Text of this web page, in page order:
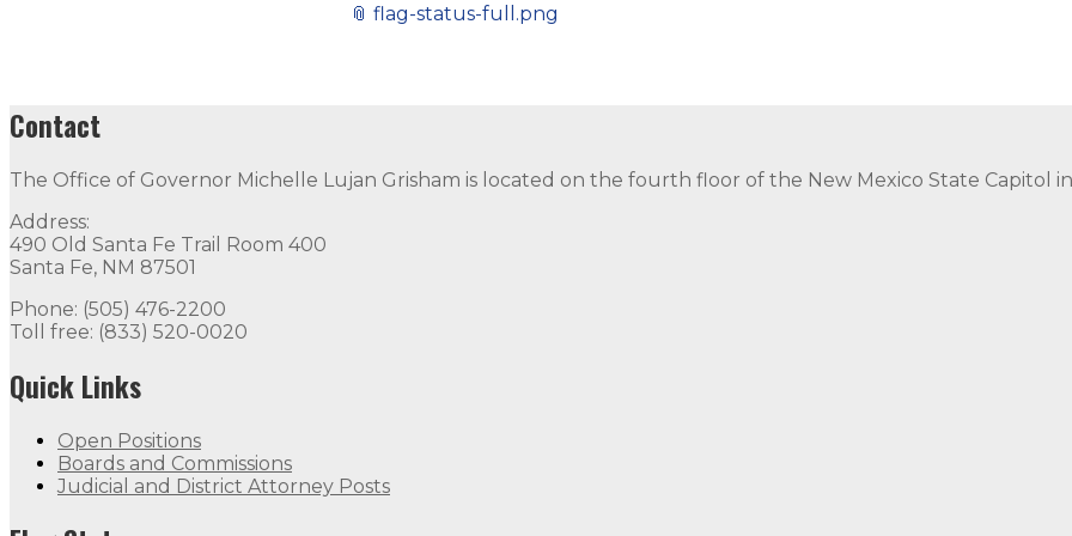
📎 flag-status-full.png
Contact
The Office of Governor Michelle Lujan Grisham is located on the fourth floor of the New Mexico State Capitol
Address:
490 Old Santa Fe Trail Room 400
Santa Fe, NM 87501
Phone: (505) 476-2200
Toll free: (833) 520-0020
Quick Links
Open Positions
Boards and Commissions
Judicial and District Attorney Posts